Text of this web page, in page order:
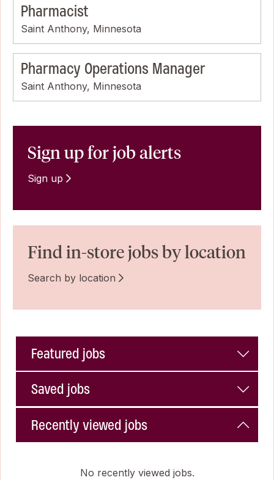
Pharmacist
Saint Anthony, Minnesota
Pharmacy Operations Manager
Saint Anthony, Minnesota
Sign up for job alerts
Sign up
Find in-store jobs by location
Search by location
Featured jobs
Saved jobs
Recently viewed jobs
No recently viewed jobs.